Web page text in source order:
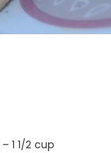
– 1 1/2 cup